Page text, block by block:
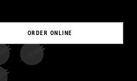
ORDER ONLINE